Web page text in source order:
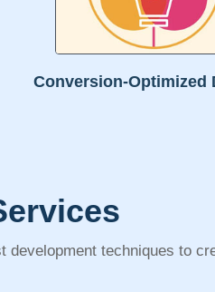
Conversion-Optimized
development techniques to